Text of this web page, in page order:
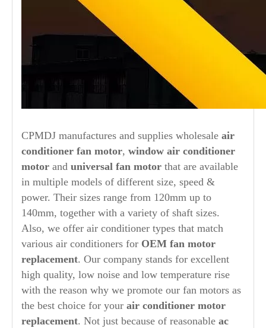
CPMDJ manufactures and supplies wholesale air
conditioner fan motor, window air conditioner
motor and universal fan motor that are available
in multiple models of different size, speed &
power. Their sizes range from 120mm up to
140mm, together with a variety of shaft sizes.
Also, we offer air conditioner types that match
various air conditioners for OEM fan motor
replacement. Our company stands for excellent
high quality, low noise and low temperature rise
with the reason why we promote our fan motors as
the best choice for your air conditioner motor
replacement. Not just because of reasonable ac